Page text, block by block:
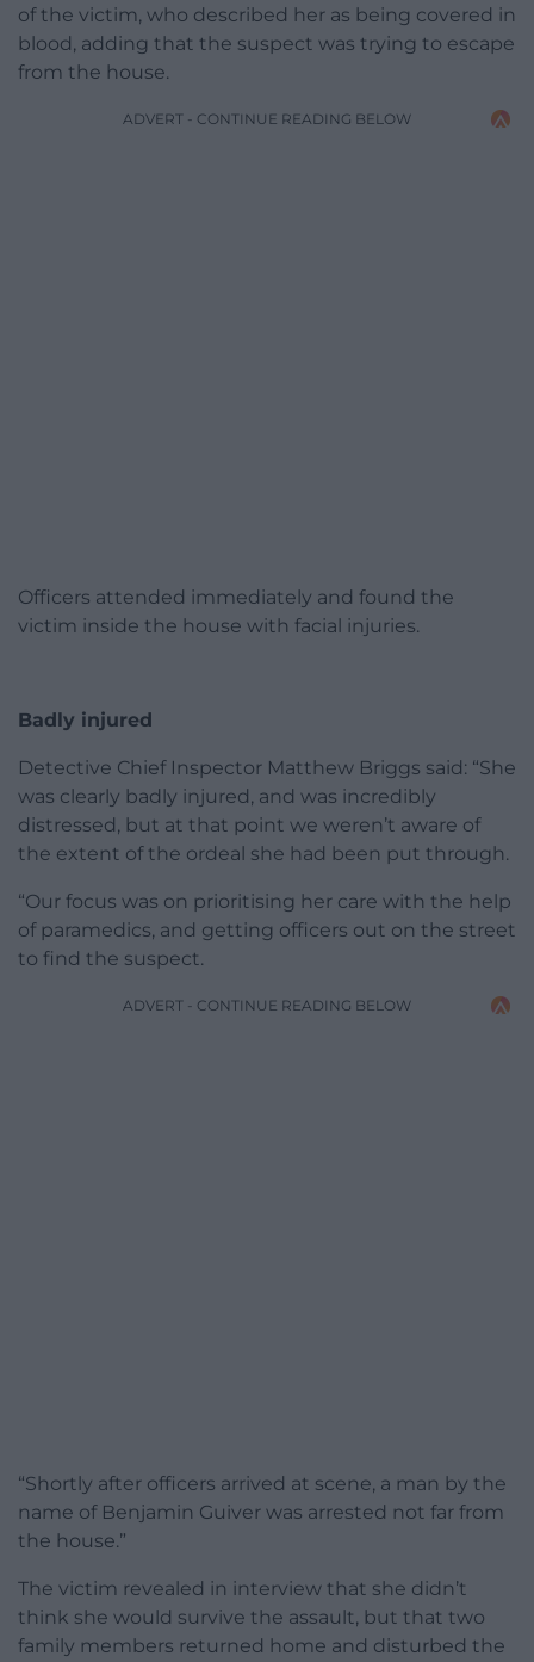
of the victim, who described her as being covered in
blood, adding that the suspect was trying to escape
from the house.
ADVERT - CONTINUE READING BELOW
Officers attended immediately and found the
victim inside the house with facial injuries.
Badly injured
Detective Chief Inspector Matthew Briggs said: “She
was clearly badly injured, and was incredibly
distressed, but at that point we weren’t aware of
the extent of the ordeal she had been put through.
“Our focus was on prioritising her care with the help
of paramedics, and getting officers out on the street
to find the suspect.
ADVERT - CONTINUE READING BELOW
“Shortly after officers arrived at scene, a man by the
name of Benjamin Guiver was arrested not far from
the house.”
The victim revealed in interview that she didn’t
think she would survive the assault, but that two
family members returned home and disturbed the